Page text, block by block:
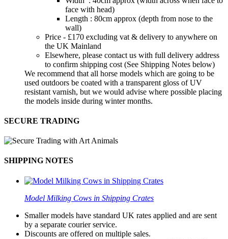
face with head)
Length : 80cm approx (depth from nose to the
wall)
Price - £170 excluding vat & delivery to anywhere on
the UK Mainland
Elsewhere, please contact us with full delivery address
to confirm shipping cost (See Shipping Notes below)
We recommend that all horse models which are going to be
used outdoors be coated with a transparent gloss of UV
resistant varnish, but we would advise where possible placing
the models inside during winter months.
SECURE TRADING
SHIPPING NOTES
Model Milking Cows in Shipping Crates
Smaller models have standard UK rates applied and are sent
by a separate courier service.
Discounts are offered on multiple sales.